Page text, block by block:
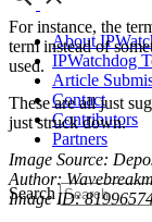
About
IPWatchdog
Article
Contact
Contributors
Partners
Search
For instance, the
term instead of
used.
These are all just
just struck down.
Image Source:
Author:
Image ID: